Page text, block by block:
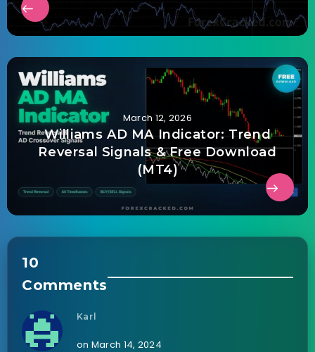
March 12, 2026
Williams AD MA Indicator: Trend
Reversal Signals & Free Download
(MT4)
10
Comments
Karl
on March 14, 2024